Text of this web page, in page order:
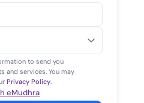
to send you
and services. You may
Privacy Policy.
eMudhra